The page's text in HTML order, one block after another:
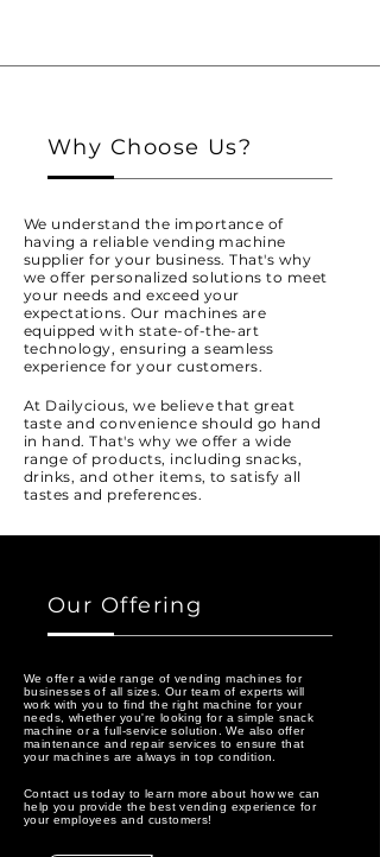
Why Choose Us?
We understand the importance of
having a reliable vending machine
supplier for your business. That's why
we offer personalized solutions to meet
your needs and exceed your
expectations. Our machines are
equipped with state-of-the-art
technology, ensuring a seamless
experience for your customers.
At Dailycious, we believe that great
taste and convenience should go hand
in hand. That's why we offer a wide
range of products, including snacks,
drinks, and other items, to satisfy all
tastes and preferences.
Our Offering
We offer a wide range of vending machines for
businesses of all sizes. Our team of experts will
work with you to find the right machine for your
needs, whether you're looking for a simple snack
machine or a full-service solution. We also offer
maintenance and repair services to ensure that
your machines are always in top condition.
Contact us today to learn more about how we can
help you provide the best vending experience for
your employees and customers!